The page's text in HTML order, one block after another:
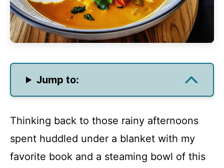
Jump to:
Thinking back to those rainy afternoons
spent huddled under a blanket with my
favorite book and a steaming bowl of this